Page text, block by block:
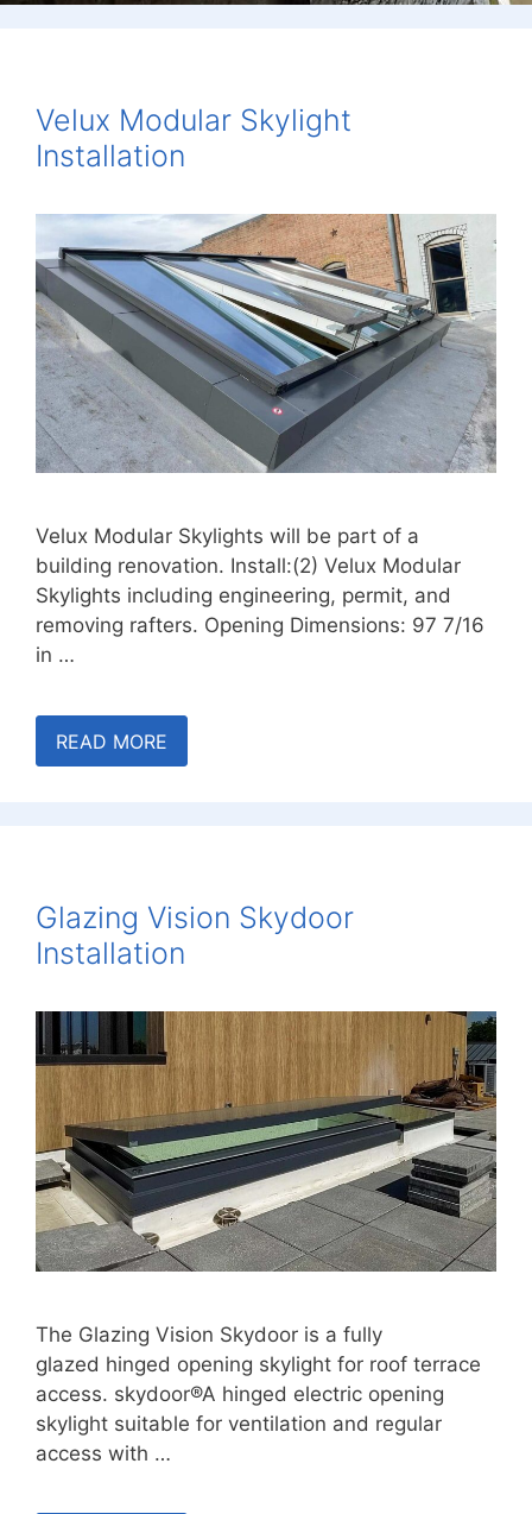
Velux Modular Skylight
Installation
Velux Modular Skylights will be part of a
building renovation. Install:(2) Velux Modular
Skylights including engineering, permit, and
removing rafters. Opening Dimensions: 97 7/16
in …
READ MORE
Glazing Vision Skydoor
Installation
The Glazing Vision Skydoor is a fully
glazed hinged opening skylight for roof terrace
access. skydoor®A hinged electric opening
skylight suitable for ventilation and regular
access with …